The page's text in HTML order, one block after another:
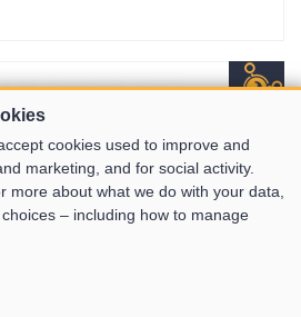
cookies used to improve and
marketing, and for social activity.
more about what we do with your data,
– including how to manage